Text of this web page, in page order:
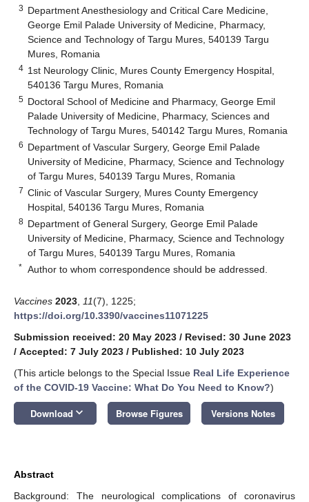
3 Department Anesthesiology and Critical Care Medicine,
George Emil Palade University of Medicine, Pharmacy,
Science and Technology of Targu Mures, 540139 Targu
Mures, Romania
4 1st Neurology Clinic, Mures County Emergency Hospital,
540136 Targu Mures, Romania
5 Doctoral School of Medicine and Pharmacy, George Emil
Palade University of Medicine, Pharmacy, Sciences and
Technology of Targu Mures, 540142 Targu Mures, Romania
6 Department of Vascular Surgery, George Emil Palade
University of Medicine, Pharmacy, Science and Technology
of Targu Mures, 540139 Targu Mures, Romania
7 Clinic of Vascular Surgery, Mures County Emergency
Hospital, 540136 Targu Mures, Romania
8 Department of General Surgery, George Emil Palade
University of Medicine, Pharmacy, Science and Technology
of Targu Mures, 540139 Targu Mures, Romania
* Author to whom correspondence should be addressed.
Vaccines 2023 11(7), 1225;
https://doi.org/10.3390/vaccines11071225
Submission received: 20 May 2023 / Revised: 30 June 2023
/ Accepted: 7 July 2023 / Published: 10 July 2023
(This article belongs to the Special Issue Real Life Experience
of the COVID-19 Vaccine: What Do You Need to Know?)
Download keyboard_arrow_down Browse Figures Versions Notes
Abstract
Background: The neurological complications of coronavirus